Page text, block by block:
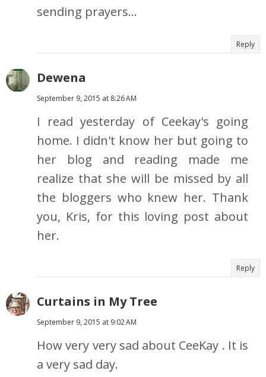
sending prayers...
Reply
Dewena
September 9, 2015 at 8:26 AM
I read yesterday of Ceekay's going
home. I didn't know her but going to
her blog and reading made me
realize that she will be missed by all
the bloggers who knew her. Thank
you, Kris, for this loving post about
her.
Reply
Curtains in My Tree
September 9, 2015 at 9:02 AM
How very very sad about CeeKay . It is
a very sad day.